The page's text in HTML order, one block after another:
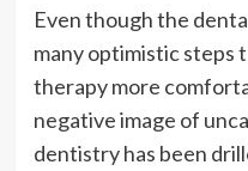
Even though the
many optimistic steps
therapy more
negative image of
dentistry has been